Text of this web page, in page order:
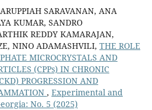
SARAVANAN, ANA
KUMAR, SANDRO
REDDY KAMARAJAN,
NINO ADAMASHVILI, THE ROLE
MICROCRYSTALS AND
(CPPs) IN CHRONIC
PROGRESSION AND
, Experimental and
No. 5 (2025)